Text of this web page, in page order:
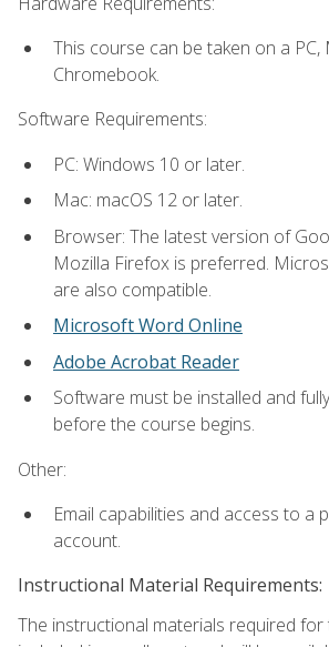
This course can be taken on a PC,
Chromebook.
Software Requirements:
PC: Windows 10 or later.
Mac: macOS 12 or later.
Browser: The latest version of
Mozilla Firefox is preferred.
are also compatible.
Microsoft Word Online
Adobe Acrobat Reader
Software must be installed and
before the course begins.
Other:
Email capabilities and access to a
account.
Instructional Material Requirements:
The instructional materials required